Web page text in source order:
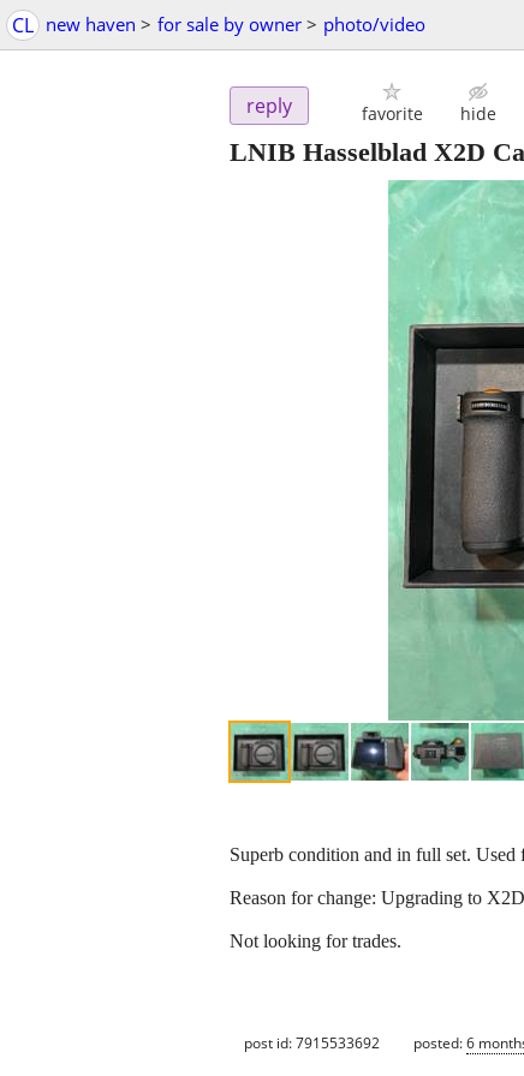
CL new haven > for sale by owner > photo/video
reply favorite hide
LNIB Hasselblad X2D
Superb condition and in full set. Used
Reason for change: Upgrading to
Not looking for trades.
post id: 7915533692 posted:6